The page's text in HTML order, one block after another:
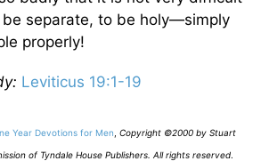
separate, to be holy—simply
properly!
Leviticus 19:1-19
Year Devotions for Men Copyright ©2000 by Stuart
of Tyndale House Publishers. All rights reserved.